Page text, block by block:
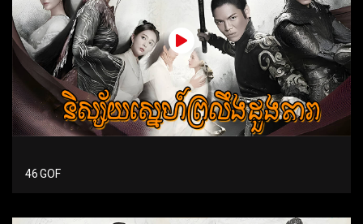
46 GOF